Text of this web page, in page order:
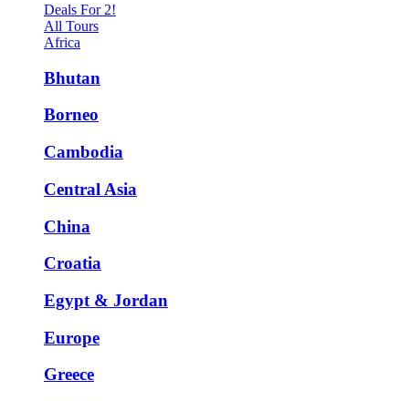
Deals For 2!
All Tours
Africa
Bhutan
Borneo
Cambodia
Central Asia
China
Croatia
Egypt & Jordan
Europe
Greece